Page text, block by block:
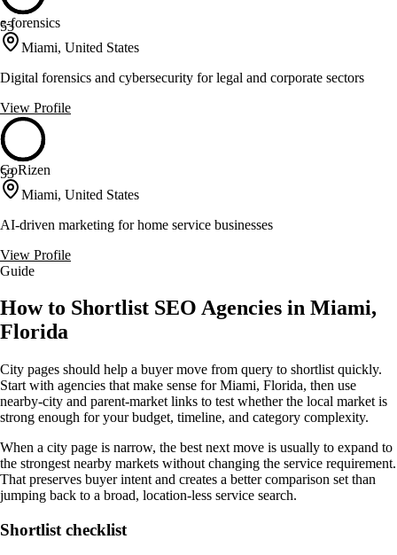
53
e-forensics
Miami, United States
Digital forensics and cybersecurity for legal and corporate sectors
View Profile
53
GoRizen
Miami, United States
AI-driven marketing for home service businesses
View Profile
Guide
How to Shortlist SEO Agencies in Miami,
Florida
City pages should help a buyer move from query to shortlist quickly.
Start with agencies that make sense for Miami, Florida, then use
nearby-city and parent-market links to test whether the local market is
strong enough for your budget, timeline, and category complexity.
When a city page is narrow, the best next move is usually to expand to
the strongest nearby markets without changing the service requirement.
That preserves buyer intent and creates a better comparison set than
jumping back to a broad, location-less service search.
Shortlist checklist